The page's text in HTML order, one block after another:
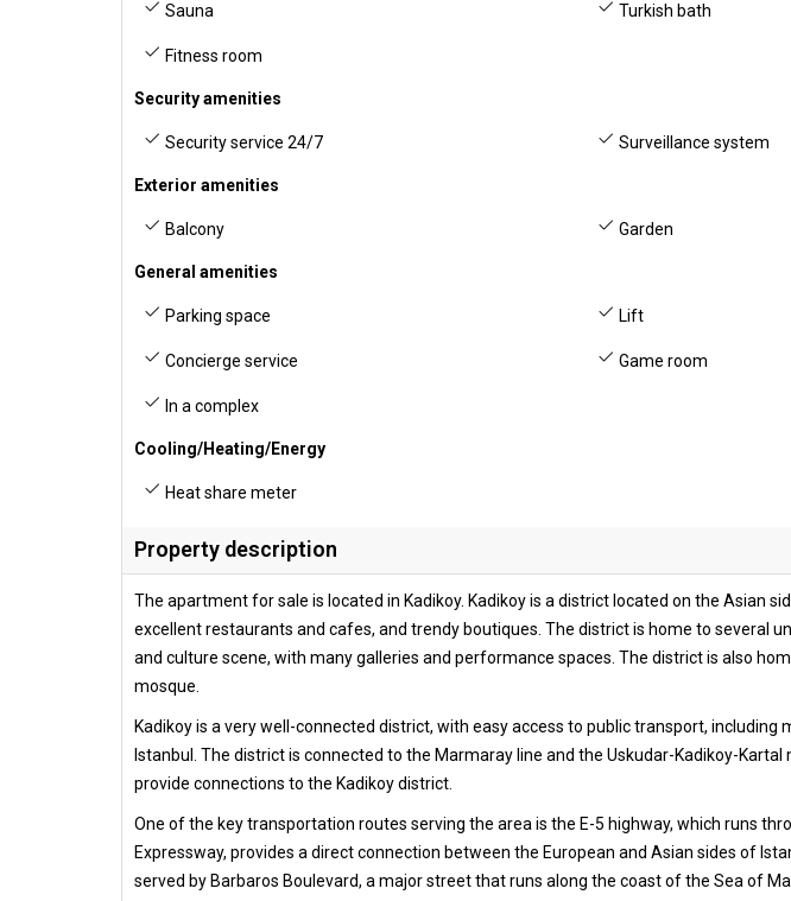
Sauna Turkish bath
Fitness room
Security amenities
Security service 24/7 Surveillance system
Exterior amenities
Balcony Garden
General amenities
Parking space Lift
Concierge service Game room
In a complex
Cooling/Heating/Energy
Heat share meter
Property description
The apartment for sale is located in Kadikoy. Kadikoy is a district located on the Asian
excellent restaurants and cafes, and trendy boutiques. The district is home to several
and culture scene, with many galleries and performance spaces. The district is also
mosque.
Kadikoy is a very well-connected district, with easy access to public transport,
Istanbul. The district is connected to the Marmaray line and the Uskudar-Kadikoy-
provide connections to the Kadikoy district.
One of the key transportation routes serving the area is the E-5 highway, which runs
Expressway, provides a direct connection between the European and Asian sides of
served by Barbaros Boulevard, a major street that runs along the coast of the Sea of